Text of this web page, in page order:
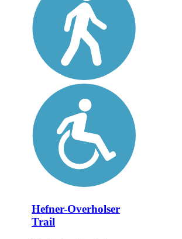
Hefner-Overholser
Trail